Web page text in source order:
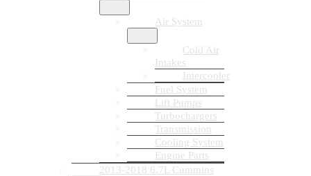
Air System
Cold Air
Intakes
Intercooler
Fuel System
Lift Pumps
Turbochargers
Transmission
Cooling System
Engine Parts
2013-2018 6.7L Cummins